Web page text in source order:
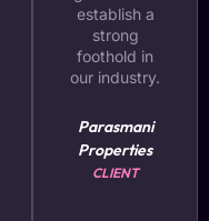
establish a
strong
foothold in
our industry.
Parasmani
Properties
CLIENT